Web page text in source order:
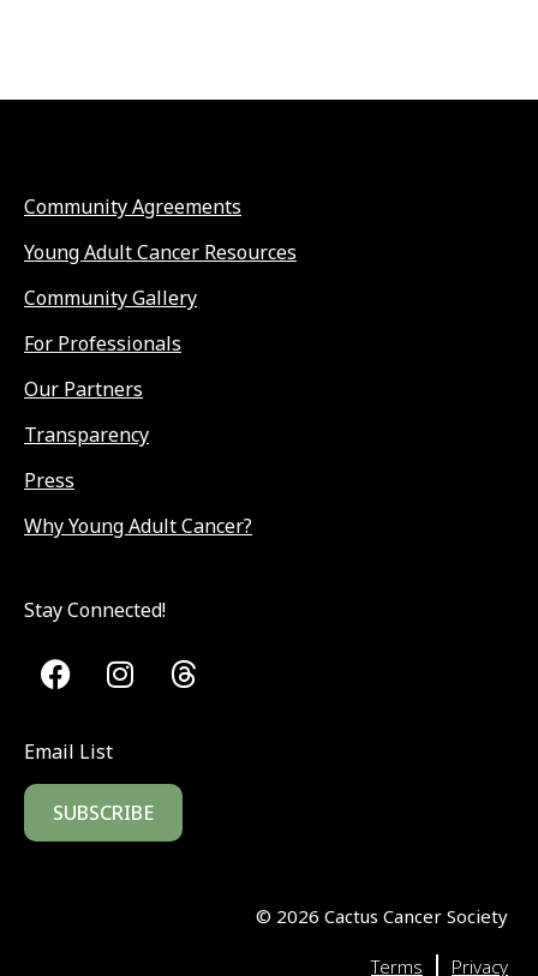
Community Agreements
Young Adult Cancer Resources
Community Gallery
For Professionals
Our Partners
Transparency
Press
Why Young Adult Cancer?
Stay Connected!
Email List
SUBSCRIBE
© 2026 Cactus Cancer Society
Terms | Privacy